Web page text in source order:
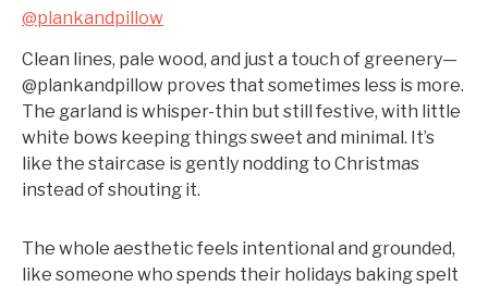
@plankandpillow
Clean lines, pale wood, and just a touch of greenery—
@plankandpillow proves that sometimes less is more.
The garland is whisper-thin but still festive, with little
white bows keeping things sweet and minimal. It’s
like the staircase is gently nodding to Christmas
instead of shouting it.
The whole aesthetic feels intentional and grounded,
like someone who spends their holidays baking spelt